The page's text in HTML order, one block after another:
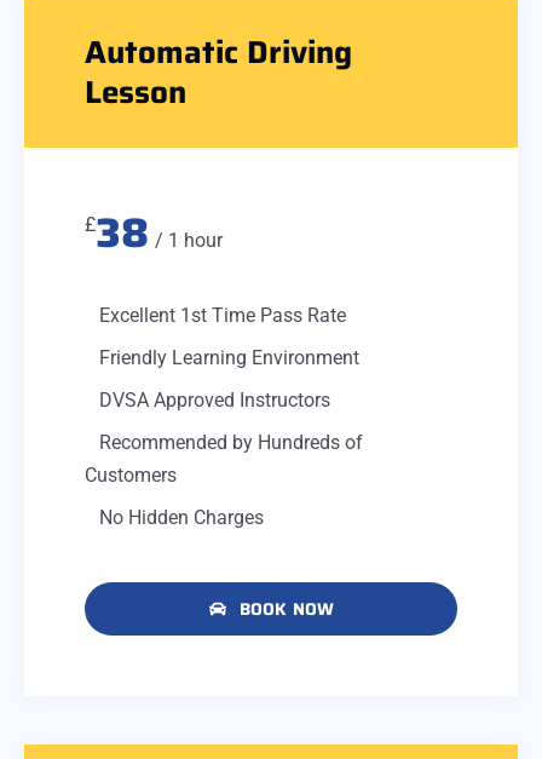
Automatic Driving
Lesson
£38 / 1 hour
Excellent 1st Time Pass Rate
Friendly Learning Environment
DVSA Approved Instructors
Recommended by Hundreds of
Customers
No Hidden Charges
BOOK NOW